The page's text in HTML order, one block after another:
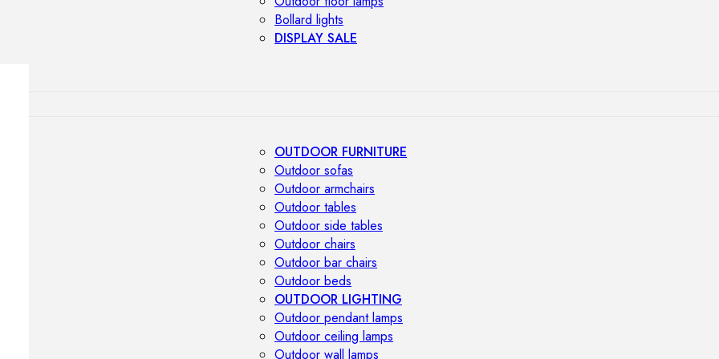
Bollard lights
DISPLAY SALE
OUTDOOR FURNITURE
Outdoor sofas
Outdoor armchairs
Outdoor tables
Outdoor side tables
Outdoor chairs
Outdoor bar chairs
Outdoor beds
OUTDOOR LIGHTING
Outdoor pendant lamps
Outdoor ceiling lamps
Outdoor wall lamps